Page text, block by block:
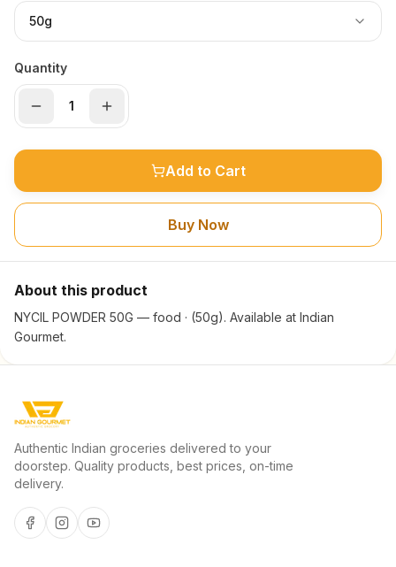
50g
Quantity
Add to Cart
Buy Now
About this product
NYCIL POWDER 50G — food · (50g). Available at Indian
Gourmet.
Authentic Indian groceries delivered to your
doorstep. Quality products, best prices, on-time
delivery.